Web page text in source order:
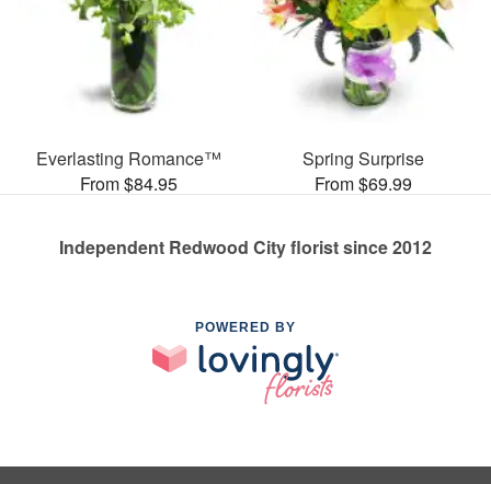
Everlasting Romance™
From $84.95
Spring Surprise
From $69.99
Independent Redwood City florist since 2012
POWERED BY